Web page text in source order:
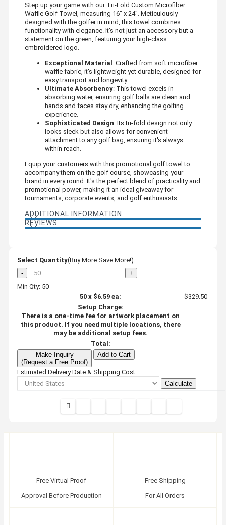
Step up your game with our Tri-Fold Custom Microfiber
Waffle Golf Towel, measuring 16" x 24". Meticulously
designed with the golfer in mind, this towel combines
functionality with elegance. It's not just an accessory but a
statement on the green, featuring your high-class
embroidered logo.
Exceptional Material: Crafted from soft microfiber
waffle fabric, it's lightweight yet durable, designed for
easy transport and longevity.
Ultimate Absorbency: This towel excels in
absorbing water, ensuring golf balls are clean and
hands and faces stay dry, enhancing the golfing
experience.
Sophisticated Design: Its tri-fold design not only
looks sleek but also allows for convenient
attachment to any golf bag, ensuring it's always
within reach.
Equip your customers with this promotional golf towel to
accompany them on the golf course, showcasing your
brand in every round. It's the perfect blend of practicality and
promotional power, making it an ideal giveaway for
tournaments, corporate events, and golf enthusiasts.
ADDITIONAL INFORMATION
REVIEWS
Select Quantity(Buy More Save More!)
-
+
Min Qty: 50
50 x $6.59 ea:
$329.50
Setup Charge:
There is a one-time fee for artwork placement on
this product. If you need multiple locations, there
may be additional setup fees.
Total:
Make Inquiry
(Request a Free Proof)
Add to Cart
Estimated Delivery Date & Shipping Cost
Calculate
Free Virtual Proof
Approval Before Production
Free Shipping
For All Orders